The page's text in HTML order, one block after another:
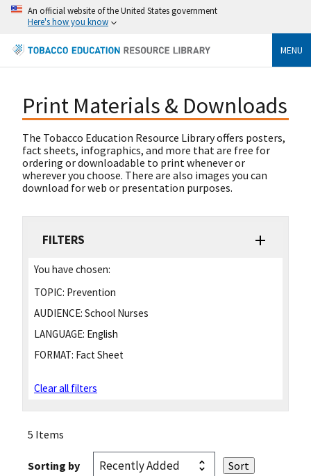
An official website of the United States government
Here's how you know
MENU
Print Materials & Downloads
The Tobacco Education Resource Library offers posters,
fact sheets, infographics, and more that are free for
ordering or downloadable to print whenever or
wherever you choose. There are also images you can
download for web or presentation purposes.
FILTERS
You have chosen:
TOPIC: Prevention
AUDIENCE: School Nurses
LANGUAGE: English
FORMAT: Fact Sheet
Clear all filters
5 Items
Sorting by